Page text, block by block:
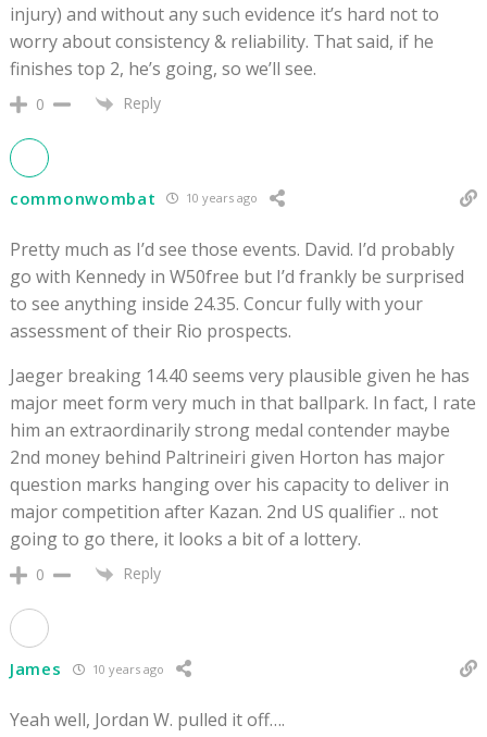
injury) and without any such evidence it’s hard not to
worry about consistency & reliability. That said, if he
finishes top 2, he’s going, so we’ll see.
0 Reply
commonwombat 10 years ago
Pretty much as I’d see those events. David. I’d probably
go with Kennedy in W50free but I’d frankly be surprised
to see anything inside 24.35. Concur fully with your
assessment of their Rio prospects.
Jaeger breaking 14.40 seems very plausible given he has
major meet form very much in that ballpark. In fact, I rate
him an extraordinarily strong medal contender maybe
2nd money behind Paltrineiri given Horton has major
question marks hanging over his capacity to deliver in
major competition after Kazan. 2nd US qualifier .. not
going to go there, it looks a bit of a lottery.
0 Reply
James 10 years ago
Yeah well, Jordan W. pulled it off….